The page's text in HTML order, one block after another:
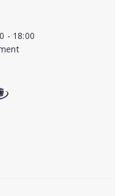
- 18:00